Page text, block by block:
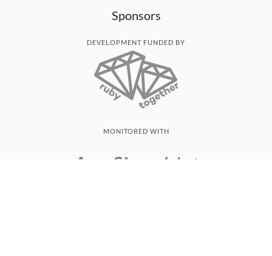
Sponsors
DEVELOPMENT FUNDED BY
MONITORED WITH